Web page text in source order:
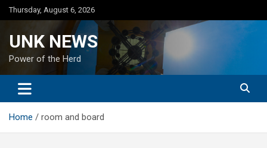
Skip
to
Thursday, August 6, 2026
UNK NEWS
Power of the Herd
Home room and board